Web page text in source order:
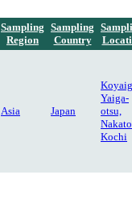
Sampling
Region
Sampling
Country
Asia Japan
Yaiga-
otsu,
Kochi